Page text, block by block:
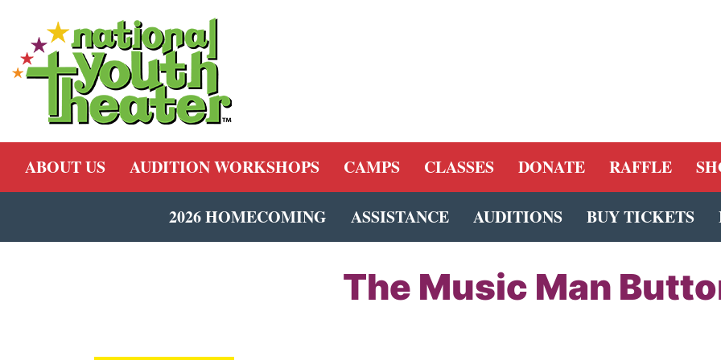
ABOUT US AUDITION WORKSHOPS CAMPS CLASSES DONATE RAFFLE
2026 HOMECOMING ASSISTANCE AUDITIONS BUY TICKETS
The Music Man